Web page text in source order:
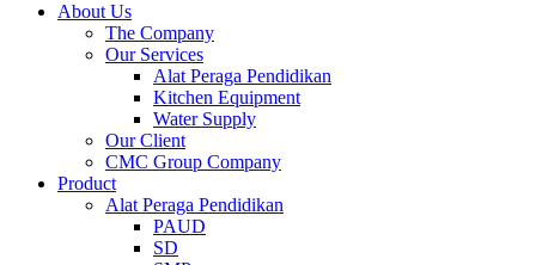
About Us
The Company
Our Services
Alat Peraga Pendidikan
Kitchen Equipment
Water Supply
Our Client
CMC Group Company
Product
Alat Peraga Pendidikan
PAUD
SD